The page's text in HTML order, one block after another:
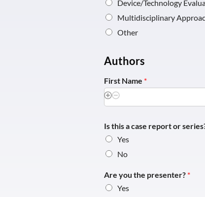
Device/Technology
Multidisciplinary
Other
Authors
First Name *
Is this a case report or
Yes
No
Are you the presenter? *
Yes